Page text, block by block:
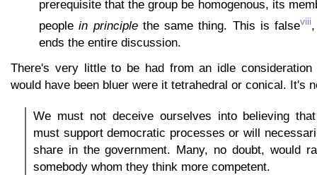
prerequisite that the group be homogenous, its
peoplein principlethe same thing. This is falseviii
ends the entire discussion.
There's very little to be had from an idle
would have been bluer were it tetrahedral or conical. It's
We must not deceive ourselves into believing
must support democratic processes or will
share in the government. Many, no doubt, would
somebody whom they think more competent.